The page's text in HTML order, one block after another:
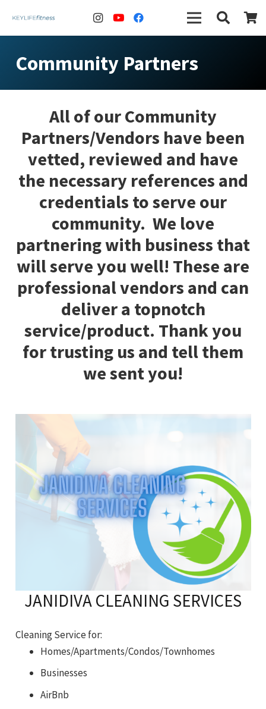
Community Partners
All of our Community
Partners/Vendors have been
vetted, reviewed and have
the necessary references and
credentials to serve our
community. We love
partnering with business that
will serve you well! These are
professional vendors and can
deliver a topnotch
service/product. Thank you
for trusting us and tell them
we sent you!
JANIDIVA CLEANING SERVICES
Cleaning Service for:
Homes/Apartments/Condos/Townhomes
Businesses
AirBnb